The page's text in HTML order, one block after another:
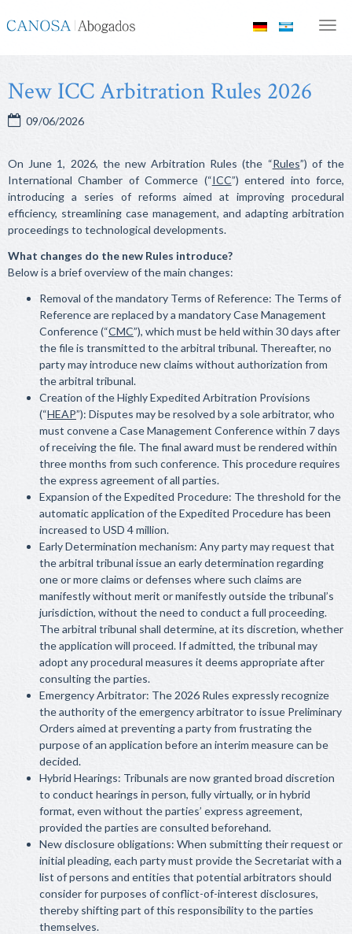
Canosa
New ICC Arbitration Rules 2026
09/06/2026
On June 1, 2026, the new Arbitration Rules (the “Rules”) of the
International Chamber of Commerce (“ICC”) entered into force,
introducing a series of reforms aimed at improving procedural
efficiency, streamlining case management, and adapting arbitration
proceedings to technological developments.
What changes do the new Rules introduce?
Below is a brief overview of the main changes:
Removal of the mandatory Terms of Reference: The Terms of
Reference are replaced by a mandatory Case Management
Conference (“CMC”), which must be held within 30 days after
the file is transmitted to the arbitral tribunal. Thereafter, no
party may introduce new claims without authorization from
the arbitral tribunal.
Creation of the Highly Expedited Arbitration Provisions
(“HEAP”): Disputes may be resolved by a sole arbitrator, who
must convene a Case Management Conference within 7 days
of receiving the file. The final award must be rendered within
three months from such conference. This procedure requires
the express agreement of all parties.
Expansion of the Expedited Procedure: The threshold for the
automatic application of the Expedited Procedure has been
increased to USD 4 million.
Early Determination mechanism: Any party may request that
the arbitral tribunal issue an early determination regarding
one or more claims or defenses where such claims are
manifestly without merit or manifestly outside the tribunal’s
jurisdiction, without the need to conduct a full proceeding.
The arbitral tribunal shall determine, at its discretion, whether
the application will proceed. If admitted, the tribunal may
adopt any procedural measures it deems appropriate after
consulting the parties.
Emergency Arbitrator: The 2026 Rules expressly recognize
the authority of the emergency arbitrator to issue Preliminary
Orders aimed at preventing a party from frustrating the
purpose of an application before an interim measure can be
decided.
Hybrid Hearings: Tribunals are now granted broad discretion
to conduct hearings in person, fully virtually, or in hybrid
format, even without the parties’ express agreement,
provided the parties are consulted beforehand.
New disclosure obligations: When submitting their request or
initial pleading, each party must provide the Secretariat with a
list of persons and entities that potential arbitrators should
consider for purposes of conflict-of-interest disclosures,
thereby shifting part of this responsibility to the parties
themselves.